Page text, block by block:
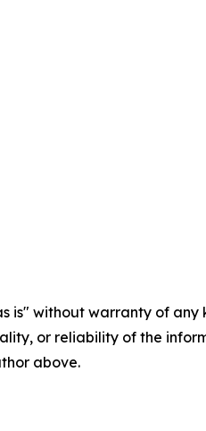
is" without warranty of
or reliability of the
above.